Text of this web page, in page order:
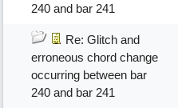
240 and bar 241
Re: Glitch and
erroneous chord change
occurring between bar
240 and bar 241